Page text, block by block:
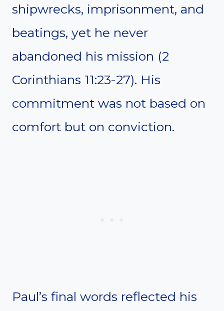
shipwrecks, imprisonment, and
beatings, yet he never
abandoned his mission (2
Corinthians 11:23-27). His
commitment was not based on
comfort but on conviction.
Paul’s final words reflected his